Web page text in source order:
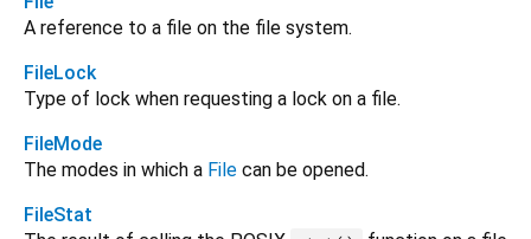
A reference to a file on the file system.
FileLock
Type of lock when requesting a lock on a file.
FileMode
The modes in which a File can be opened.
FileStat